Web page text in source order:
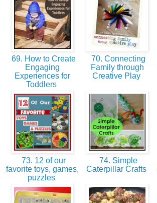
69. How to Create
Engaging
Experiences for
Toddlers
70. Connecting
Family through
Creative Play
73. 12 of our
favorite toys, games,
puzzles
74. Simple
Caterpillar Crafts